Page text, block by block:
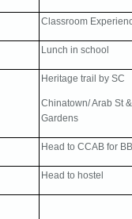
Classroom
Lunch in school
Heritage trail by SC
Chinatown/ Arab St
Gardens
Head to CCAB for
Head to hostel